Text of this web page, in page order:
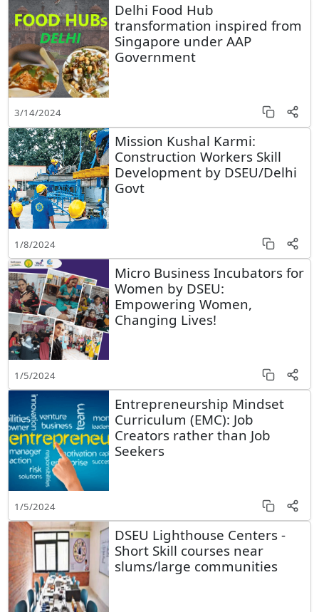
Delhi Food Hub
transformation inspired from
Singapore under AAP
Government
3/14/2024
Mission Kushal Karmi:
Construction Workers Skill
Development by DSEU/Delhi
Govt
1/8/2024
Micro Business Incubators for
Women by DSEU:
Empowering Women,
Changing Lives!
1/5/2024
Entrepreneurship Mindset
Curriculum (EMC): Job
Creators rather than Job
Seekers
1/5/2024
DSEU Lighthouse Centers -
Short Skill courses near
slums/large communities